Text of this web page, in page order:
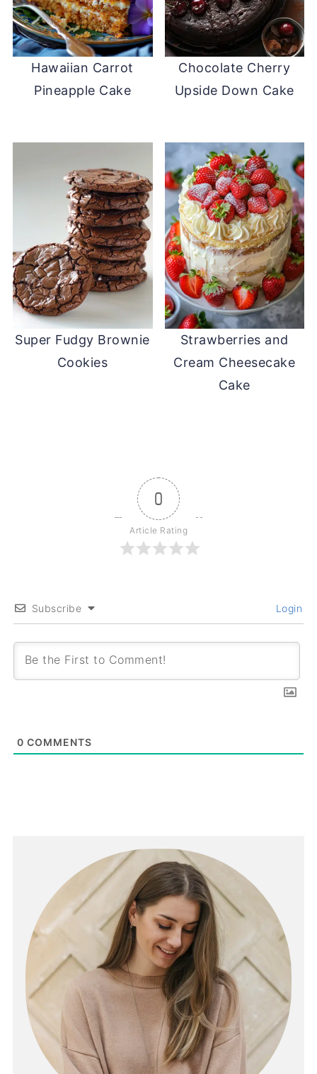
Hawaiian Carrot
Pineapple Cake
Chocolate Cherry
Upside Down Cake
Super Fudgy Brownie
Cookies
Strawberries and
Cream Cheesecake
Cake
0
Article Rating
Subscribe Login
0 COMMENTS